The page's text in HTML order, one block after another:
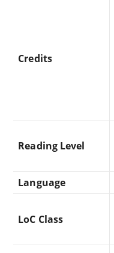
Credits
Reading Level
Language
LoC Class